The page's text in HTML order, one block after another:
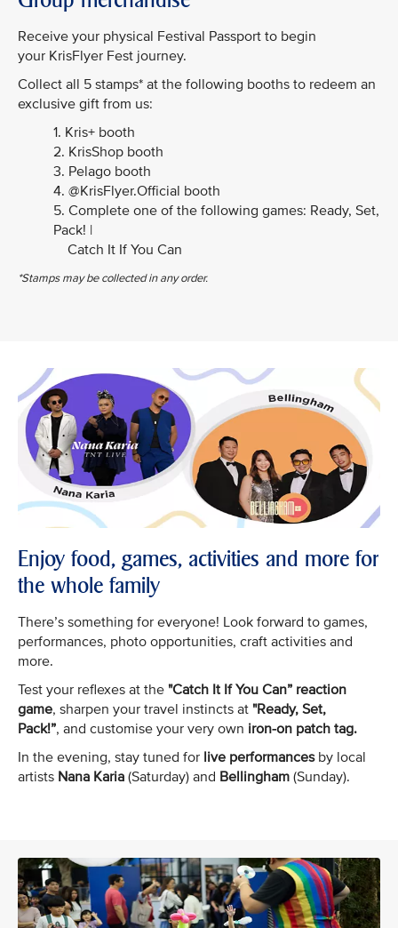
Receive your physical Festival Passport to begin
your KrisFlyer Fest journey.
Collect all 5 stamps* at the following booths to redeem an
exclusive gift from us:
1. Kris+ booth
2. KrisShop booth
3. Pelago booth
4. @KrisFlyer.Official booth
5. Complete one of the following games: Ready, Set,
Pack! |
Catch It If You Can
*Stamps may be collected in any order.
Enjoy food, games, activities and more for
the whole family
There’s something for everyone! Look forward to games,
performances, photo opportunities, craft activities and
more.
Test your reflexes at the "Catch It If You Can” reaction
game, sharpen your travel instincts at "Ready, Set,
Pack!”, and customise your very own iron-on patch tag.
In the evening, stay tuned for live performancesby local
artists Nana Karia (Saturday) and Bellingham (Sunday).